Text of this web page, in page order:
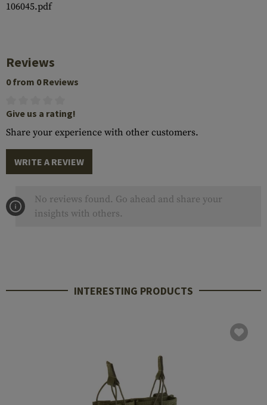
106045.pdf
Reviews
0 from 0 Reviews
Give us a rating!
Share your experience with other customers.
WRITE A REVIEW
No reviews found. Go ahead and share your
insights with others.
INTERESTING PRODUCTS